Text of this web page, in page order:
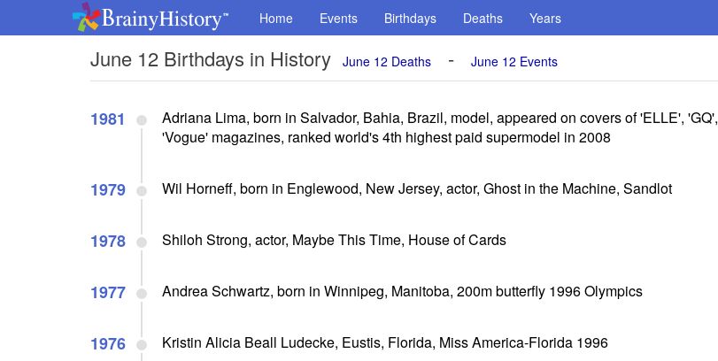
Home Events Birthdays Deaths Years
June 12 Birthdays in History June 12 Deaths - June 12 Events
1981
Adriana Lima, born in Salvador, Bahia, Brazil, model, appeared on covers of 'ELLE', 'GQ',
'Vogue' magazines, ranked world's 4th highest paid supermodel in 2008
1979 Wil Horneff, born in Englewood, New Jersey, actor, Ghost in the Machine, Sandlot
1978 Shiloh Strong, actor, Maybe This Time, House of Cards
1977 Andrea Schwartz, born in Winnipeg, Manitoba, 200m butterfly 1996 Olympics
1976 Kristin Alicia Beall Ludecke, Eustis, Florida, Miss America-Florida 1996